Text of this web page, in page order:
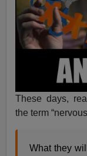
These days,
the term
What they